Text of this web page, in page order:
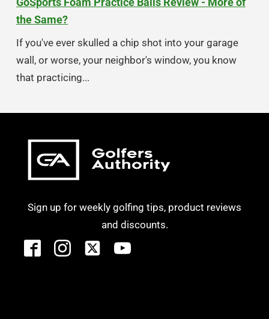
the Same?
If you've ever skulled a chip shot into your garage
wall, or worse, your neighbor's window, you know
that practicing...
Sign up for weekly golfing tips, product reviews
and discounts.